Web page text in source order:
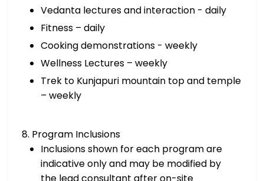
Vedanta lectures and interaction - daily
Fitness – daily
Cooking demonstrations - weekly
Wellness Lectures – weekly
Trek to Kunjapuri mountain top and temple
– weekly
8. Program Inclusions
Inclusions shown for each program are
indicative only and may be modified by
the lead consultant after on-site